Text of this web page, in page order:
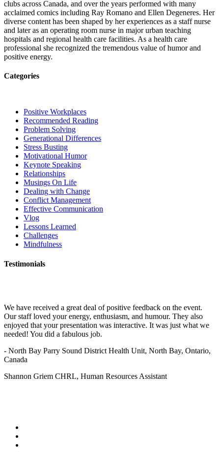
clubs across Canada, and over the years performed with many
acclaimed comics including Ray Romano and Ellen Degeneres. Her
diverse content has been shaped by her experiences as a staff nurse
and later as an operating room nurse in major urban teaching
hospitals and regional health care facilities. As a health care
professional she recognized the tremendous value of humor and
positive energy.
Categories
Positive Workplaces
Recommended Reading
Problem Solving
Generational Differences
Stress Busting
Motivational Humor
Keynote Speaking
Relationships
Musings On Life
Dealing with Change
Conflict Management
Effective Communication
Vlog
Lessons Learned
Challenges
Mindfulness
Testimonials
We have received a great deal of positive feedback on the event.
Our staff loved your energy, enthusiasm, and humour. They also
enjoyed that your presentation was interactive. It was just what we
needed! You did a fabulous job.
- North Bay Parry Sound District Health Unit, North Bay, Ontario,
Canada
Shannon Griem CHRL, Human Resources Assistant